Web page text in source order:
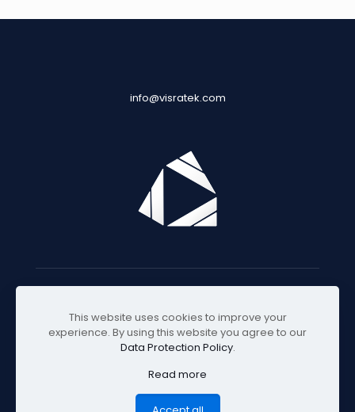
info@visratek.com
© 2025 Visratek
This website uses cookies to improve your
experience. By using this website you agree to our
Data Protection Policy.
Read more